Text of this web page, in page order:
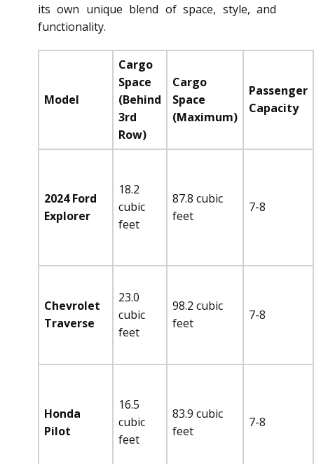
its own unique blend of space, style, and
functionality.
Model
Cargo
Space
(Behind
3rd
Row)
Cargo
Space
(Maximum)
Passenger
Capacity
2024 Ford
Explorer
18.2
cubic
feet
87.8 cubic
feet
7-8
Chevrolet
Traverse
23.0
cubic
feet
98.2 cubic
feet
7-8
Honda
Pilot
16.5
cubic
feet
83.9 cubic
feet
7-8